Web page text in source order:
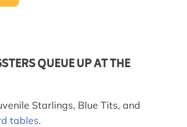
QUEUE UP AT THE
Starlings, Blue Tits, and
tables.